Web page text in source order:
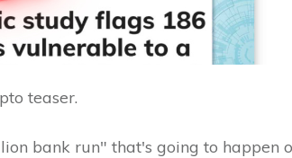
teaser.
bank run" that's going to happen